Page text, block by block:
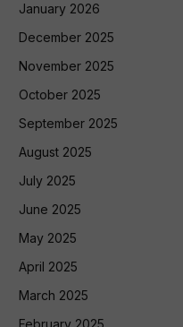
January 2026
December 2025
November 2025
October 2025
September 2025
August 2025
July 2025
June 2025
May 2025
April 2025
March 2025